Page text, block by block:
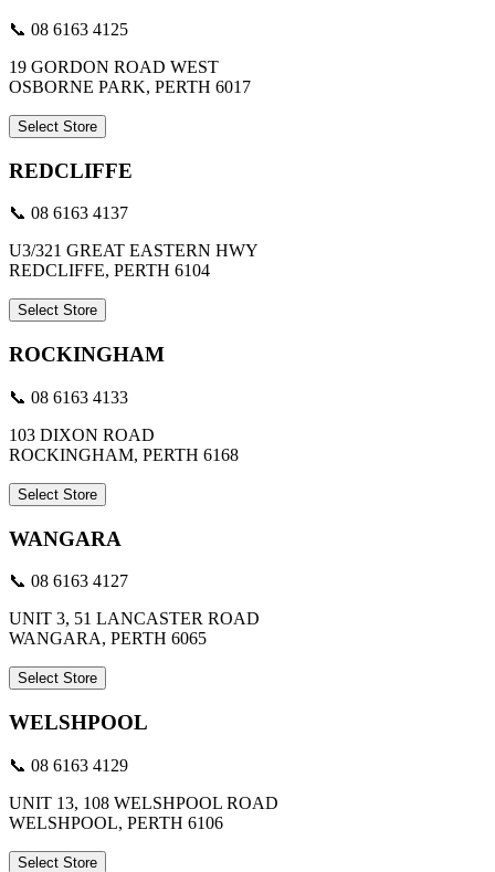
📞 08 6163 4125
19 GORDON ROAD WEST
OSBORNE PARK, PERTH 6017
Select Store
REDCLIFFE
📞 08 6163 4137
U3/321 GREAT EASTERN HWY
REDCLIFFE, PERTH 6104
Select Store
ROCKINGHAM
📞 08 6163 4133
103 DIXON ROAD
ROCKINGHAM, PERTH 6168
Select Store
WANGARA
📞 08 6163 4127
UNIT 3, 51 LANCASTER ROAD
WANGARA, PERTH 6065
Select Store
WELSHPOOL
📞 08 6163 4129
UNIT 13, 108 WELSHPOOL ROAD
WELSHPOOL, PERTH 6106
Select Store